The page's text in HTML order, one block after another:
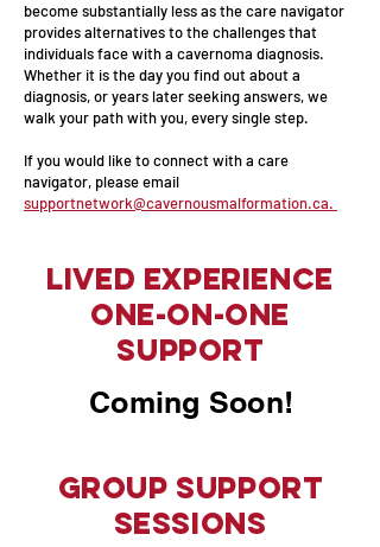
become substantially less as the care navigator
provides alternatives to the challenges that
individuals face with a cavernoma diagnosis.
Whether it is the day you find out about a
diagnosis, or years later seeking answers, we
walk your path with you, every single step.
If you would like to connect with a care
navigator, please email
supportnetwork@cavernousmalformation.ca.
Lived Experience
One-on-one
Support
Coming Soon!
Group Support
Sessions